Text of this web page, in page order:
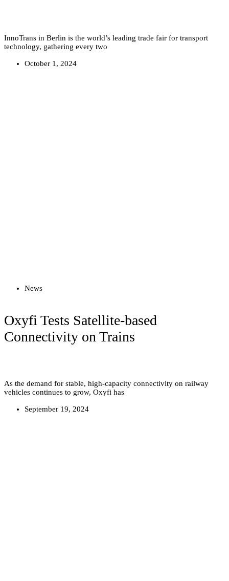
InnoTrans in Berlin is the world’s leading trade fair for transport
technology, gathering every two
October 1, 2024
News
Oxyfi Tests Satellite-based
Connectivity on Trains
As the demand for stable, high-capacity connectivity on railway
vehicles continues to grow, Oxyfi has
September 19, 2024